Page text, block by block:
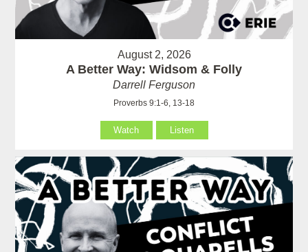
August 2, 2026
A Better Way: Widsom & Folly
Darrell Ferguson
Proverbs 9:1-6, 13-18
Watch Listen